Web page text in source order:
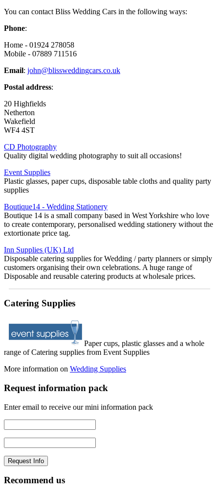
You can contact Bliss Wedding Cars in the following ways:
Phone:
Home - 01924 278058
Mobile - 07889 711516
Email: john@blissweddingcars.co.uk
Postal address:
20 Highfields
Netherton
Wakefield
WF4 4ST
CD Photography
Quality digital wedding photography to suit all occasions!
Event Supplies
Plastic glasses, paper cups, disposable table cloths and quality party
supplies
Boutique14 - Wedding Stationery
Boutique 14 is a small company based in West Yorkshire who love
to create contemporary, personalised wedding stationery without the
extortionate price tag.
Inn Supplies (UK) Ltd
Disposable catering supplies for Wedding / party planners or simply
customers organising their own celebrations. A huge range of
Disposable and reusable catering products at wholesale prices.
Catering Supplies
Paper cups, plastic glasses and a whole
range of Catering supplies from Event Supplies
More information on Wedding Supplies
Request information pack
Enter email to receive our mini information pack
Recommend us